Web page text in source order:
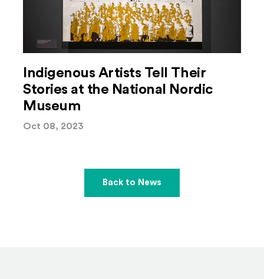
Indigenous Artists Tell Their
Stories at the National Nordic
Museum
Oct 08, 2023
Back to News